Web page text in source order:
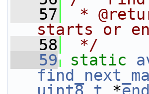
   57
*
starts or
   58
*/
   59
static